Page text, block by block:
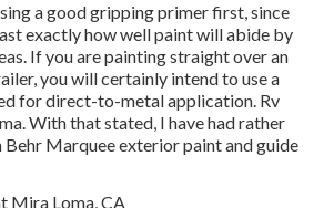
a good gripping primer first, since
exactly how well paint will abide by
If you are painting straight over an
you will certainly intend to use a
for direct-to-metal application. Rv
With that stated, I have had rather
Behr Marquee exterior paint and guide